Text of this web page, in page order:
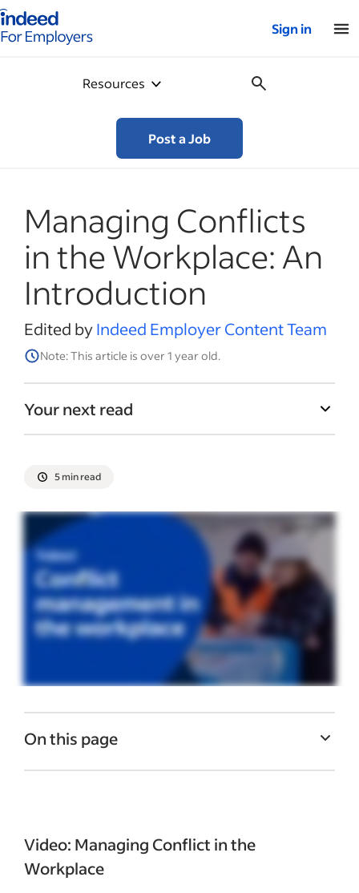
for employers – Home
Sign in
Resources
Post a Job
Managing Conflicts
in the Workplace: An
Introduction
Edited byIndeed Employer Content Team
Note: This article is over 1 year old.
Your next read
5 min read
On this page
Management’s role in workplace conflict
How to manage workplace conflict
Video: Managing Conflict in the
Workplace